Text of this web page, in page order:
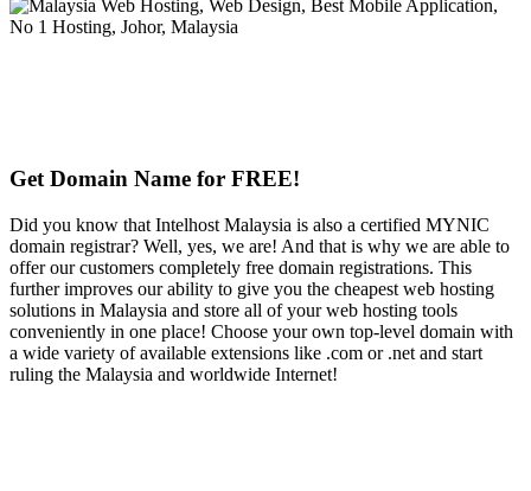
Get Domain Name for FREE!
Did you know that Intelhost Malaysia is also a certified MYNIC
domain registrar? Well, yes, we are! And that is why we are able to
offer our customers completely free domain registrations. This
further improves our ability to give you the cheapest web hosting
solutions in Malaysia and store all of your web hosting tools
conveniently in one place! Choose your own top-level domain with
a wide variety of available extensions like .com or .net and start
ruling the Malaysia and worldwide Internet!